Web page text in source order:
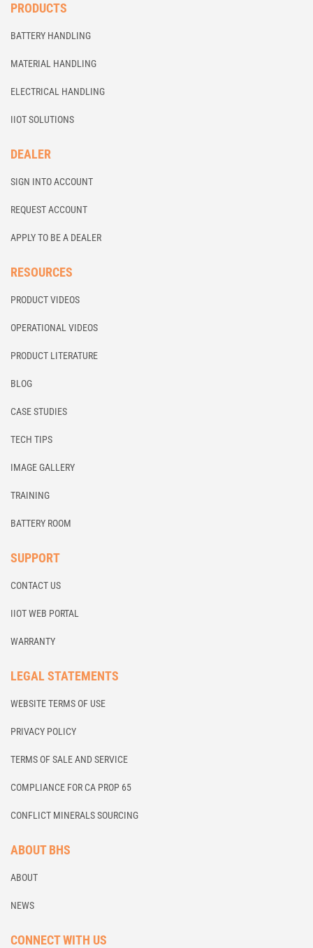
PRODUCTS
BATTERY HANDLING
MATERIAL HANDLING
ELECTRICAL HANDLING
IIOT SOLUTIONS
DEALER
SIGN INTO ACCOUNT
REQUEST ACCOUNT
APPLY TO BE A DEALER
RESOURCES
PRODUCT VIDEOS
OPERATIONAL VIDEOS
PRODUCT LITERATURE
BLOG
CASE STUDIES
TECH TIPS
IMAGE GALLERY
TRAINING
BATTERY ROOM
SUPPORT
CONTACT US
IIOT WEB PORTAL
WARRANTY
LEGAL STATEMENTS
WEBSITE TERMS OF USE
PRIVACY POLICY
TERMS OF SALE AND SERVICE
COMPLIANCE FOR CA PROP 65
CONFLICT MINERALS SOURCING
ABOUT BHS
ABOUT
NEWS
CONNECT WITH US